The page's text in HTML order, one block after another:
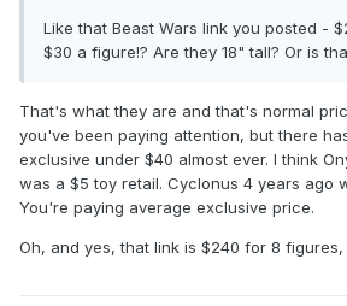
Like that Beast Wars link you posted -
$30 a figure!? Are they 18" tall? Or is
That's what they are and that's normal
you've been paying attention, but there
exclusive under $40 almost ever. I think
was a $5 toy retail. Cyclonus 4 years ago
You're paying average exclusive price.
Oh, and yes, that link is $240 for 8 figures,